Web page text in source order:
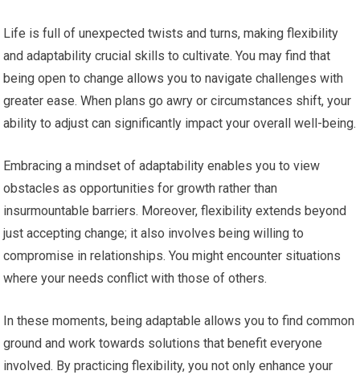
Life is full of unexpected twists and turns, making flexibility
and adaptability crucial skills to cultivate. You may find that
being open to change allows you to navigate challenges with
greater ease. When plans go awry or circumstances shift, your
ability to adjust can significantly impact your overall well-being.
Embracing a mindset of adaptability enables you to view
obstacles as opportunities for growth rather than
insurmountable barriers. Moreover, flexibility extends beyond
just accepting change; it also involves being willing to
compromise in relationships. You might encounter situations
where your needs conflict with those of others.
In these moments, being adaptable allows you to find common
ground and work towards solutions that benefit everyone
involved. By practicing flexibility, you not only enhance your